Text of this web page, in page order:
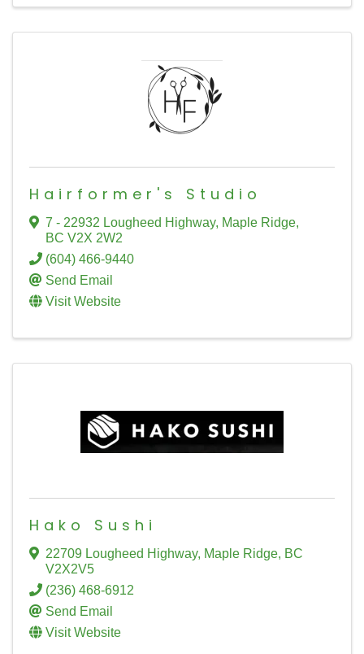
Hairformer's Studio
7 - 22932 Lougheed Highway, Maple Ridge,
BC V2X 2W2
(604) 466-9440
Send Email
Visit Website
Hako Sushi
22709 Lougheed Highway, Maple Ridge, BC
V2X2V5
(236) 468-6912
Send Email
Visit Website